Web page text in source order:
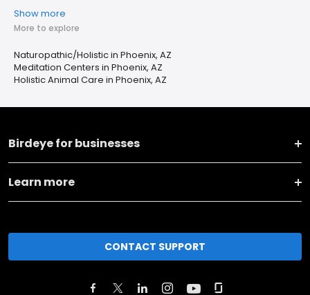
Show more
More to explore
Naturopathic/Holistic in Phoenix, AZ
Meditation Centers in Phoenix, AZ
Holistic Animal Care in Phoenix, AZ
Birdeye for businesses
Learn more
CONTACT SUPPORT